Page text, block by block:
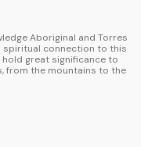
Aboriginal and Torres
spiritual connection to this
great significance to
from the mountains to the